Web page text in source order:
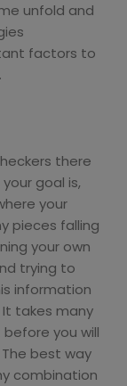
unfold and
factors to
there
goal is,
your
pieces falling
your own
trying to
information
takes many
you will
best way
combination